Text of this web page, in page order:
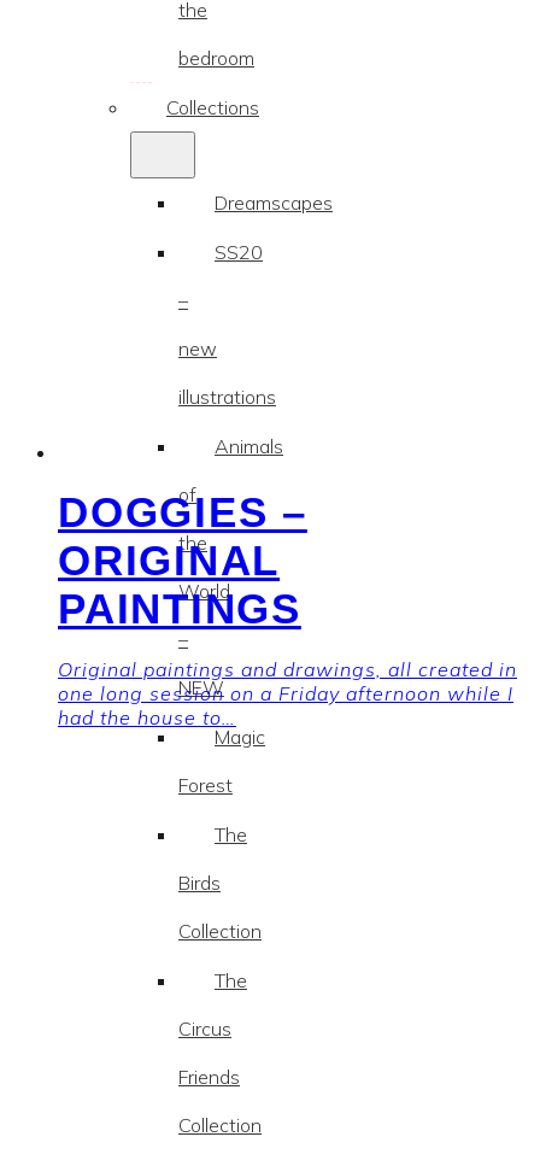
the
bedroom
Collections
Dreamscapes
SS20
–
new
illustrations
Animals
of
the
World
–
NEW
Magic
Forest
The
Birds
Collection
The
Circus
Friends
Collection
DOGGIES –
ORIGINAL
PAINTINGS
Original paintings and drawings, all created in
one long session on a Friday afternoon while I
had the house to…